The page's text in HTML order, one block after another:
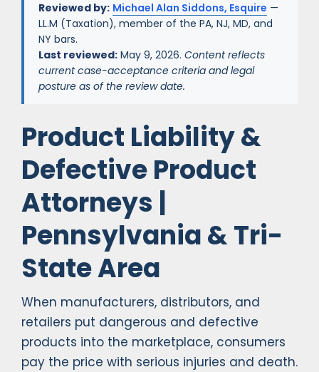
Reviewed by: Michael Alan Siddons, Esquire —
LL.M (Taxation), member of the PA, NJ, MD, and
NY bars.
Last reviewed: May 9, 2026. Content reflects
current case-acceptance criteria and legal
posture as of the review date.
Product Liability &
Defective Product
Attorneys |
Pennsylvania & Tri-
State Area
When manufacturers, distributors, and
retailers put dangerous and defective
products into the marketplace, consumers
pay the price with serious injuries and death.